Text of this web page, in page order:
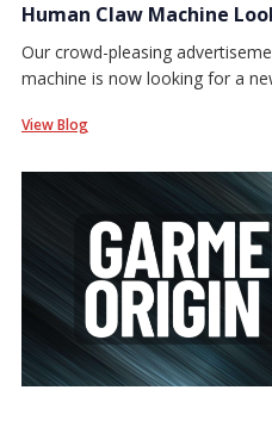
Human Claw Machine
Our crowd-pleasing
machine is now looking for a
View Blog